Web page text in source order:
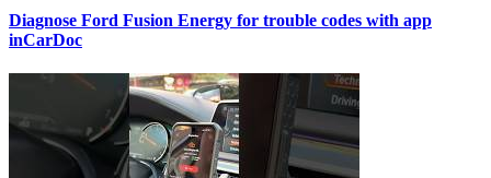
Diagnose Ford Fusion Energy for trouble codes with app
inCarDoc